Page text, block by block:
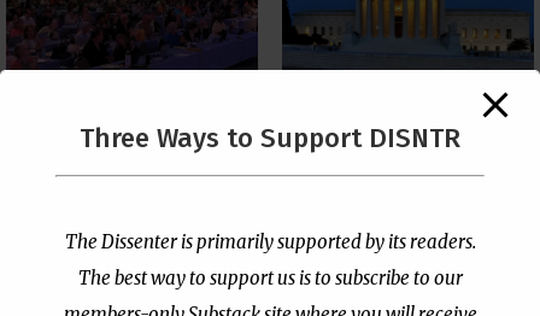
PCUSA Throws Official
Institutional Support
Publisher|Jul 7, 2026
The Supreme Court Just
Painted a Welcome Sign
Loophole
Three Ways to Support DISNTR
The Dissenter is primarily supported by its readers.
The best way to support us is to subscribe to our